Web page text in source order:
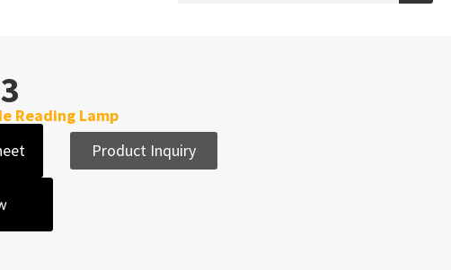
Reading Lamp
Product Inquiry